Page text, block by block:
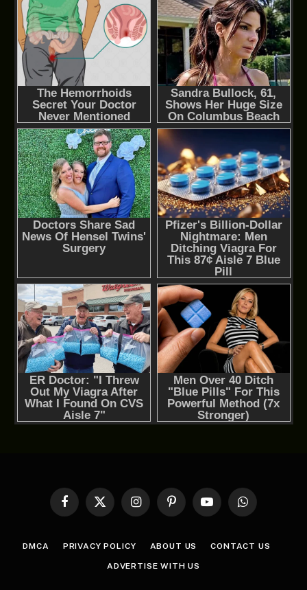
Facebook
X
InstagramPinterestYouTubeWhatsApp
DMCA PRIVACY POLICY ABOUT US CONTACT US
ADVERTISE WITH US